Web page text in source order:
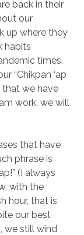
back in their
our
up where they
habits
times.
“Chikpan ‘ap
that we have
work, we will
that have
phrase is
(I always
with the
hour, that is
our best
we still wind